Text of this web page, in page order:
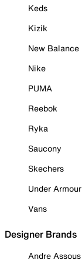
Keds
Kizik
New Balance
Nike
PUMA
Reebok
Ryka
Saucony
Skechers
Under Armour
Vans
Designer Brands
Andre Assous